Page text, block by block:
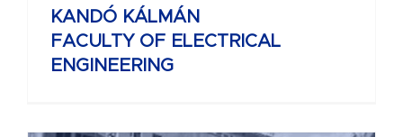
KANDÓ KÁLMÁN
FACULTY OF ELECTRICAL
ENGINEERING